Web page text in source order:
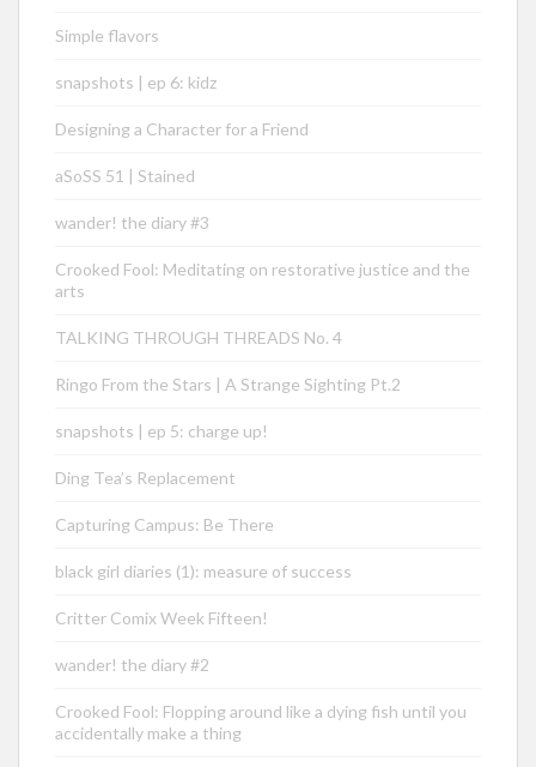
Simple flavors
snapshots | ep 6: kidz
Designing a Character for a Friend
aSoSS 51 | Stained
wander! the diary #3
Crooked Fool: Meditating on restorative justice and the
arts
TALKING THROUGH THREADS No. 4
Ringo From the Stars | A Strange Sighting Pt.2
snapshots | ep 5: charge up!
Ding Tea’s Replacement
Capturing Campus: Be There
black girl diaries (1): measure of success
Critter Comix Week Fifteen!
wander! the diary #2
Crooked Fool: Flopping around like a dying fish until you
accidentally make a thing